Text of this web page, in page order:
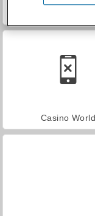
Casino World